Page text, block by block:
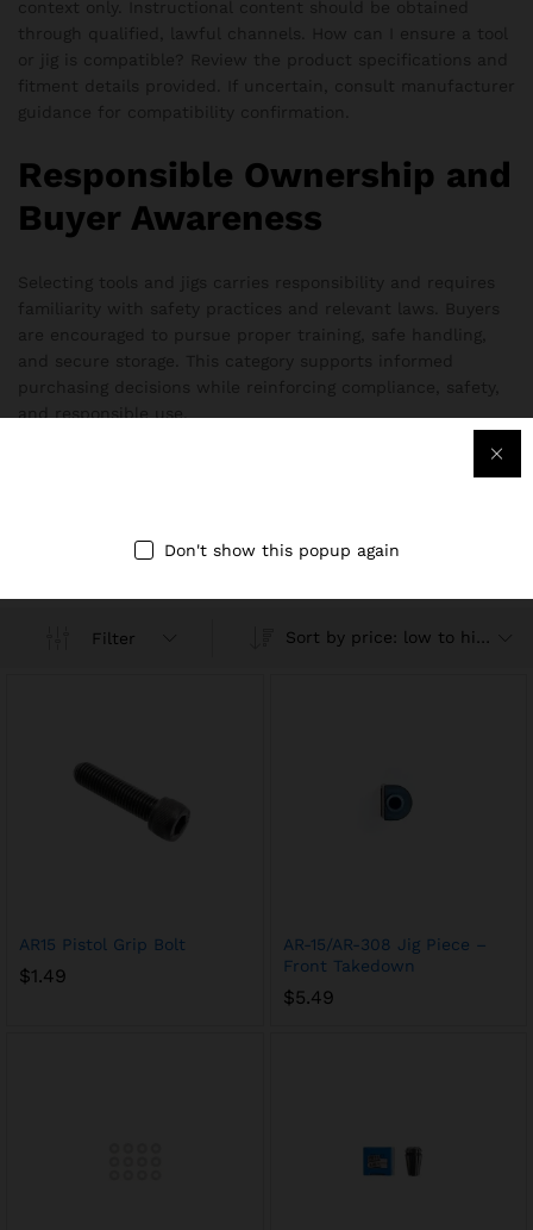
Responsible Ownership and
Buyer Awareness
and responsible use.
Compare
Filter
AR15 Pistol Grip Bolt
$1.49
AR-15/AR-308 Jig Piece –
Front Takedown
$5.49
Don't show this popup again